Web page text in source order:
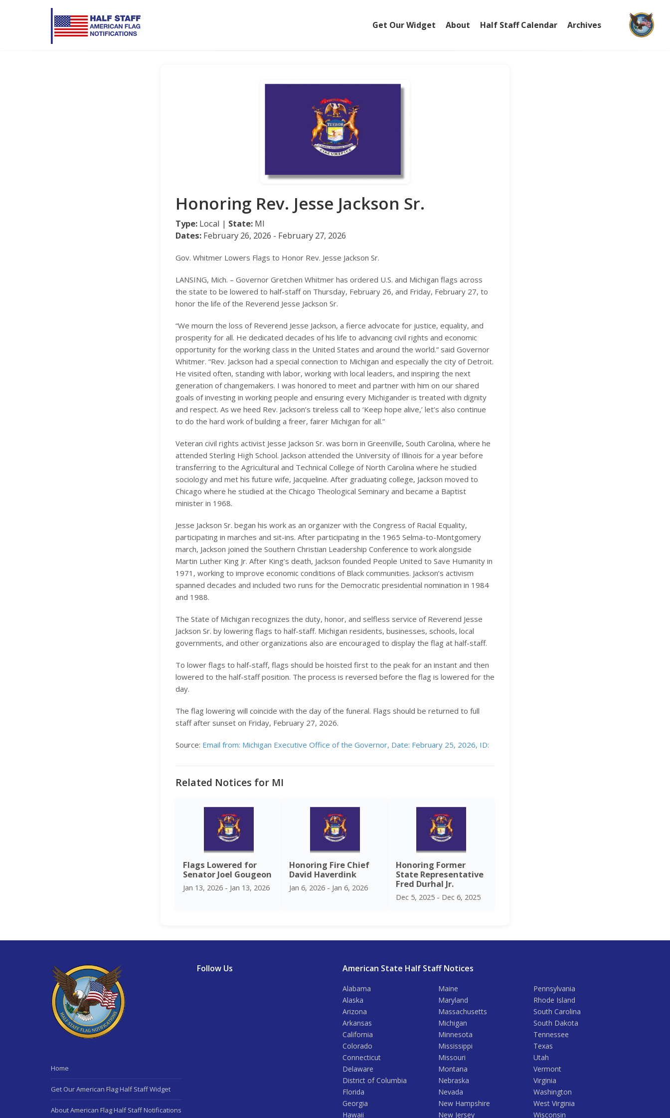
Get Our Widget About Half Staff Calendar Archives
Honoring Rev. Jesse Jackson Sr.
Type: Local | State: MI
Dates: February 26, 2026 - February 27, 2026
Gov. Whitmer Lowers Flags to Honor Rev. Jesse Jackson Sr.
LANSING, Mich. – Governor Gretchen Whitmer has ordered U.S. and Michigan flags across
the state to be lowered to half-staff on Thursday, February 26, and Friday, February 27, to
honor the life of the Reverend Jesse Jackson Sr.
“We mourn the loss of Reverend Jesse Jackson, a fierce advocate for justice, equality, and
prosperity for all. He dedicated decades of his life to advancing civil rights and economic
opportunity for the working class in the United States and around the world.” said Governor
Whitmer. “Rev. Jackson had a special connection to Michigan and especially the city of Detroit.
He visited often, standing with labor, working with local leaders, and inspiring the next
generation of changemakers. I was honored to meet and partner with him on our shared
goals of investing in working people and ensuring every Michigander is treated with dignity
and respect. As we heed Rev. Jackson’s tireless call to ‘Keep hope alive,’ let’s also continue
to do the hard work of building a freer, fairer Michigan for all.”
Veteran civil rights activist Jesse Jackson Sr. was born in Greenville, South Carolina, where he
attended Sterling High School. Jackson attended the University of Illinois for a year before
transferring to the Agricultural and Technical College of North Carolina where he studied
sociology and met his future wife, Jacqueline. After graduating college, Jackson moved to
Chicago where he studied at the Chicago Theological Seminary and became a Baptist
minister in 1968.
Jesse Jackson Sr. began his work as an organizer with the Congress of Racial Equality,
participating in marches and sit-ins. After participating in the 1965 Selma-to-Montgomery
march, Jackson joined the Southern Christian Leadership Conference to work alongside
Martin Luther King Jr. After King’s death, Jackson founded People United to Save Humanity in
1971, working to improve economic conditions of Black communities. Jackson’s activism
spanned decades and included two runs for the Democratic presidential nomination in 1984
and 1988.
The State of Michigan recognizes the duty, honor, and selfless service of Reverend Jesse
Jackson Sr. by lowering flags to half-staff. Michigan residents, businesses, schools, local
governments, and other organizations also are encouraged to display the flag at half-staff.
To lower flags to half-staff, flags should be hoisted first to the peak for an instant and then
lowered to the half-staff position. The process is reversed before the flag is lowered for the
day.
The flag lowering will coincide with the day of the funeral. Flags should be returned to full
staff after sunset on Friday, February 27, 2026.
Source: Email from: Michigan Executive Office of the Governor, Date: February 25, 2026, ID:
Related Notices for MI
Flags Lowered for
Senator Joel Gougeon
Jan 13, 2026 - Jan 13, 2026
Honoring Fire Chief
David Haverdink
Jan 6, 2026 - Jan 6, 2026
Honoring Former
State Representative
Fred Durhal Jr.
Dec 5, 2025 - Dec 6, 2025
Home
Get Our American Flag Half Staff Widget
About American Flag Half Staff Notifications
Follow Us American State Half Staff Notices
Alabama
Alaska
Arizona
Arkansas
California
Colorado
Connecticut
Delaware
District of Columbia
Florida
Georgia
Hawaii
Maine
Maryland
Massachusetts
Michigan
Minnesota
Mississippi
Missouri
Montana
Nebraska
Nevada
New Hampshire
New Jersey
Pennsylvania
Rhode Island
South Carolina
South Dakota
Tennessee
Texas
Utah
Vermont
Virginia
Washington
West Virginia
Wisconsin